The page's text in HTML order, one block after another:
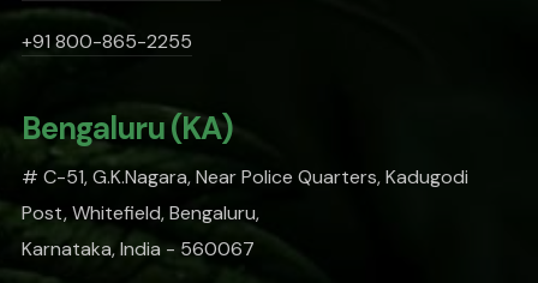
+91 800-865-2255
Bengaluru (KA)
# C-51, G.K.Nagara, Near Police Quarters, Kadugodi
Post, Whitefield, Bengaluru,
Karnataka, India - 560067